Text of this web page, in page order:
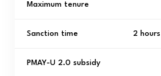
Maximum tenure
Sanction time 2
PMAY-U 2.0 subsidy